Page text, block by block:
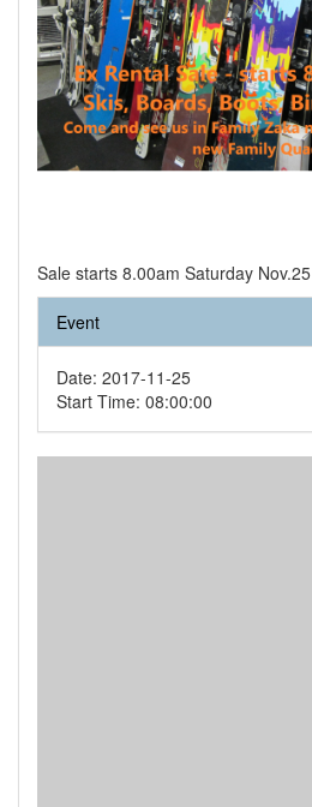
Sale starts 8.00am Saturday Nov.25
Event
Date: 2017-11-25
Start Time: 08:00:00